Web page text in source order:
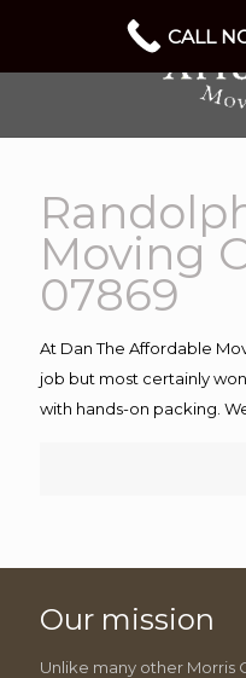
Moving
07869
At Dan The Affordable
job but most certainly
with hands-on packing.
Our mission
Unlike many other Morris
CALL